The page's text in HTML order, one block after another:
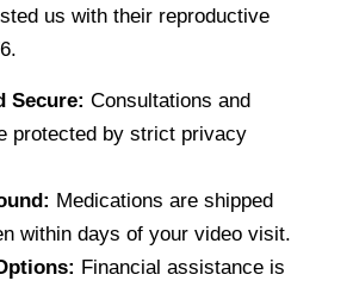
us with their reproductive
Secure: Consultations and
protected by strict privacy
Medications are shipped
within days of your video visit.
Financial assistance is